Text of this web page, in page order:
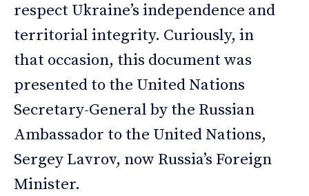
respect Ukraine’s independence and
territorial integrity. Curiously, in
that occasion, this document was
presented to the United Nations
Secretary-General by the Russian
Ambassador to the United Nations,
Sergey Lavrov, now Russia’s Foreign
Minister.